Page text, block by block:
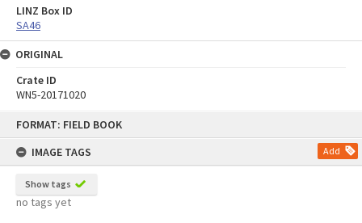
FORMAT: FIELD BOOK
IMAGE TAGS
Add
Show tags
no tags yet
LINZ Box ID
SA46
ORIGINAL
Crate ID
WN5-20171020